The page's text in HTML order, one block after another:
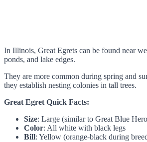
In Illinois, Great Egrets can be found near
ponds, and lake edges.
They are more common during spring and
they establish nesting colonies in tall trees.
Great Egret Quick Facts:
Size: Large (similar to Great Blue
Color: All white with black legs
Bill: Yellow (orange-black during